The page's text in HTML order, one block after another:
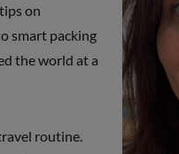
on
smart packing
the world at a
routine.